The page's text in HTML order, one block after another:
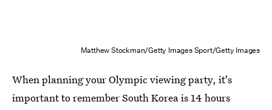
Matthew Stockman/Getty Images Sport/Getty Images
When planning your Olympic viewing party, it's
important to remember South Korea is 14 hours